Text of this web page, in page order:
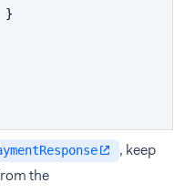
}
, keep
the